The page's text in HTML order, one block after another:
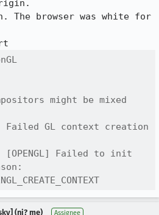
browser was white for
(ni? me) Assignee